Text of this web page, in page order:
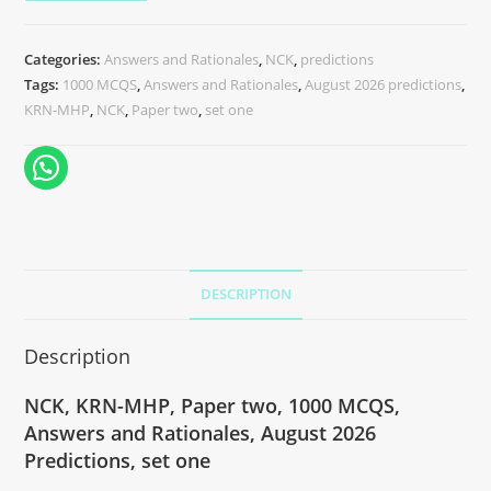
Categories:Answers and Rationales, NCK, predictions
Tags: 1000 MCQS,Answers and Rationales,August 2026 predictions,
KRN-MHP, NCK, Paper two, set one
DESCRIPTION
Description
NCK, KRN-MHP, Paper two, 1000 MCQS,
Answers and Rationales, August 2026
Predictions, set one